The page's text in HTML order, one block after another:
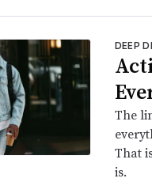
DEEP
The
That
is.